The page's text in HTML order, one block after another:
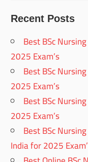
Recent Posts
Best BSc
2025 Exam’s
Best BSc
2025 Exam’s
Best BSc
2025 Exam’s
Best BSc
India for 2025